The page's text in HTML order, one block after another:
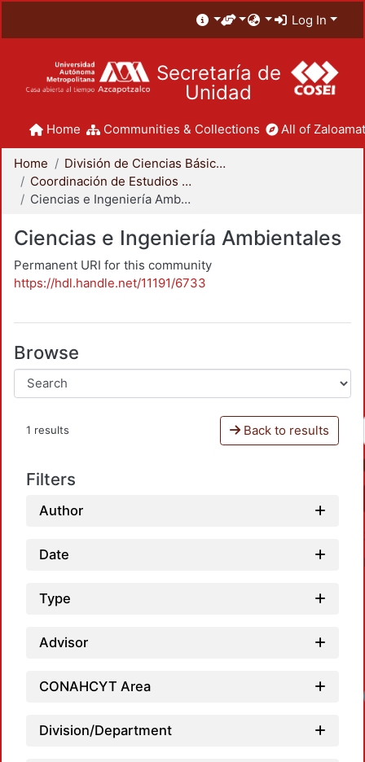
Log In
Secretaría de
Unidad
Home Communities & Collections All of
Home
División de Ciencias Básicas e Ingeniería
Coordinación de Estudios de Posgrado - CBI
Ciencias e Ingeniería Ambientales
Ciencias e Ingeniería Ambientales
Permanent URI for this community
https://hdl.handle.net/11191/6733
Browse
1 results Back to results
Filters
Author
Date
Type
Advisor
CONAHCYT Area
Division/Department